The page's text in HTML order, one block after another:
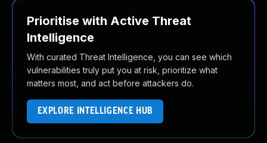
Prioritise with Active Threat
Intelligence
With curated Threat Intelligence, you can see which
vulnerabilities truly put you at risk, prioritize what
matters most, and act before attackers do.
EXPLORE INTELLIGENCE HUB